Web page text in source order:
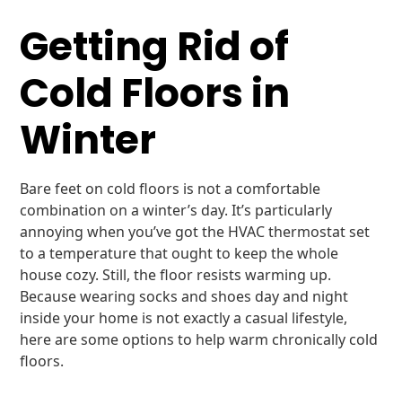
Getting Rid of
Cold Floors in
Winter
Bare feet on cold floors is not a comfortable
combination on a winter’s day. It’s particularly
annoying when you’ve got the HVAC thermostat set
to a temperature that ought to keep the whole
house cozy. Still, the floor resists warming up.
Because wearing socks and shoes day and night
inside your home is not exactly a casual lifestyle,
here are some options to help warm chronically cold
floors.